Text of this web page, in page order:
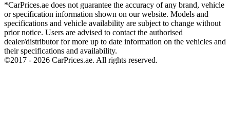
*CarPrices.ae does not guarantee the accuracy of any brand, vehicle
or specification information shown on our website. Models and
specifications and vehicle availability are subject to change without
prior notice. Users are advised to contact the authorised
dealer/distributor for more up to date information on the vehicles and
their specifications and availability.
©2017 - 2026 CarPrices.ae. All rights reserved.